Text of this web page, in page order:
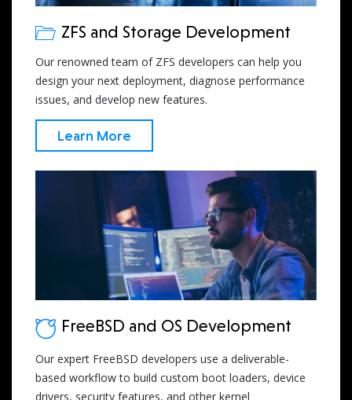
ZFS and Storage Development
Our renowned team of ZFS developers can help you
design your next deployment, diagnose performance
issues, and develop new features.
Learn More
FreeBSD and OS Development
Our expert FreeBSD developers use a deliverable-
based workflow to build custom boot loaders, device
drivers, security features, and other kernel